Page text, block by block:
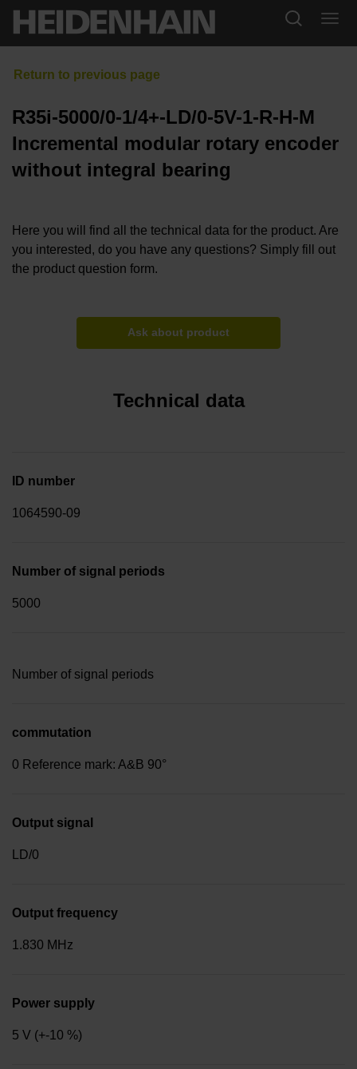
R35i-5000/0-1/4+-LD/0-5V-1-R-H-M
Incremental modular rotary encoder
without integral bearing
Here you will find all the technical data for the product. Are
you interested, do you have any questions? Simply fill out
the product question form.
Ask about product
Technical data
ID number
1064590-09
Number of signal periods
5000
Number of signal periods
commutation
0 Reference mark: A&B 90°
Output signal
LD/0
Output frequency
1.830 MHz
Power supply
5 V (+-10 %)